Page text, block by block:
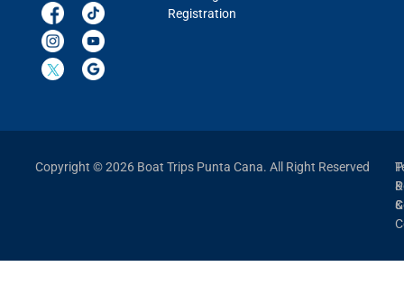
Registration
Copyright © 2026 Boat Trips Punta Cana. All Right Reserved
&
&